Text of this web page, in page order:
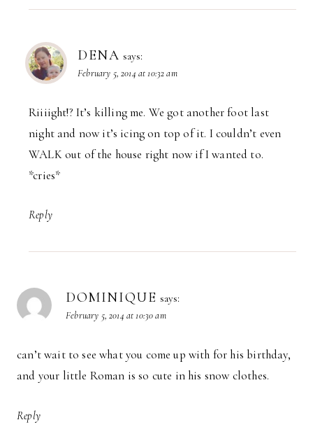
DENA says:
February 5, 2014 at 10:32 am
Riiiight!? It’s killing me. We got another foot last
night and now it’s icing on top of it. I couldn’t even
WALK out of the house right now if I wanted to.
*cries*
Reply
DOMINIQUE says:
February 5, 2014 at 10:30 am
can’t wait to see what you come up with for his birthday,
and your little Roman is so cute in his snow clothes.
Reply